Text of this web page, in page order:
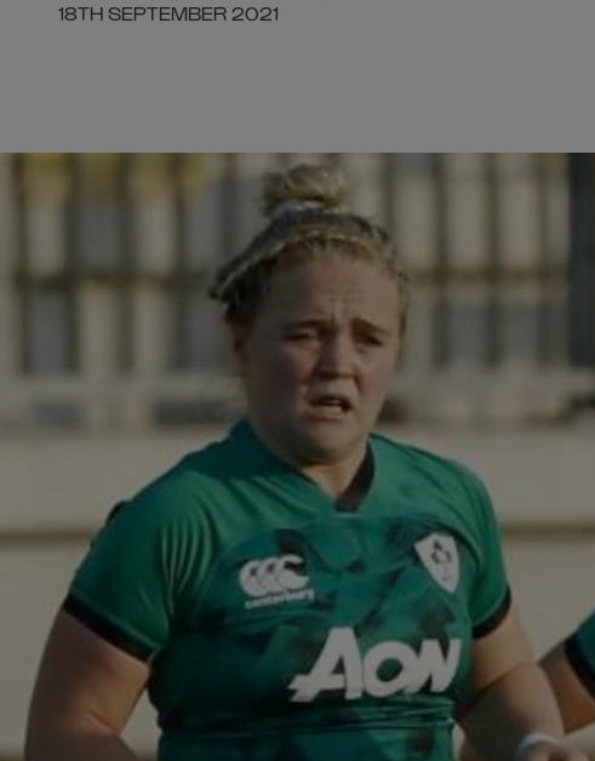
18TH SEPTEMBER 2021